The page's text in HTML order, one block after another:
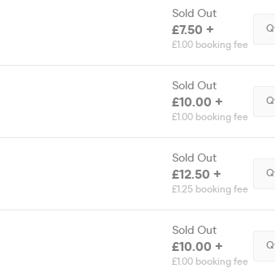
Sold Out
£7.50 +
£1.00 booking fee
Sold Out
£10.00 +
£1.00 booking fee
Sold Out
£12.50 +
£1.25 booking fee
Sold Out
£10.00 +
£1.00 booking fee